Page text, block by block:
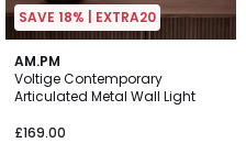
SAVE 18% | EXTRA20
AM.PM
Voltige Contemporary
Articulated Metal Wall Light
£169.00
4.3
/ 5
2
Colours